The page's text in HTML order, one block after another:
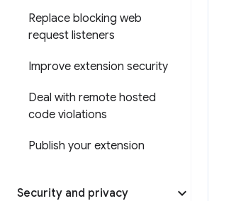
Replace blocking web
request listeners
Improve extension security
Deal with remote hosted
code violations
Publish your extension
Security and privacy